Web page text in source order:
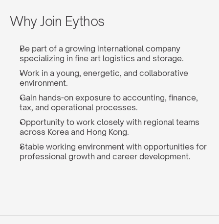
Why Join Eythos
Be part of a growing international company
specializing in fine art logistics and storage.
Work in a young, energetic, and collaborative
environment.
Gain hands-on exposure to accounting, finance,
tax, and operational processes.
Opportunity to work closely with regional teams
across Korea and Hong Kong.
Stable working environment with opportunities for
professional growth and career development.